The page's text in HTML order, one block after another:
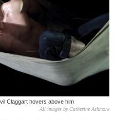
Claggart hovers above him
All images by Catherine Ashmore